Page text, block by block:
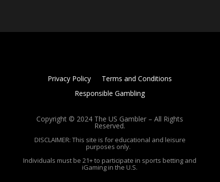
Privacy Policy
Terms and Conditions
Responsible Gambling
Copyright © 2024 The US Gambler – All Rights
Reserved.
DISCLAIMER: This site is for educational and leisure
purposes only.
Individuals must be 21+ to participate in sports betting and
iGaming in the U.S.